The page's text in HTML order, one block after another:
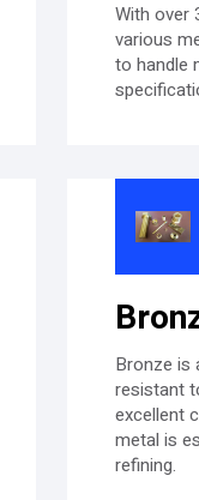
With over
various
to handle
Bronze is
resistant
excellent
metal is
refining.